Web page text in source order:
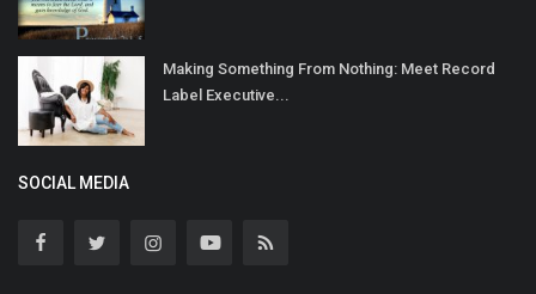
Making Something From Nothing: Meet Record
Label Executive...
SOCIAL MEDIA